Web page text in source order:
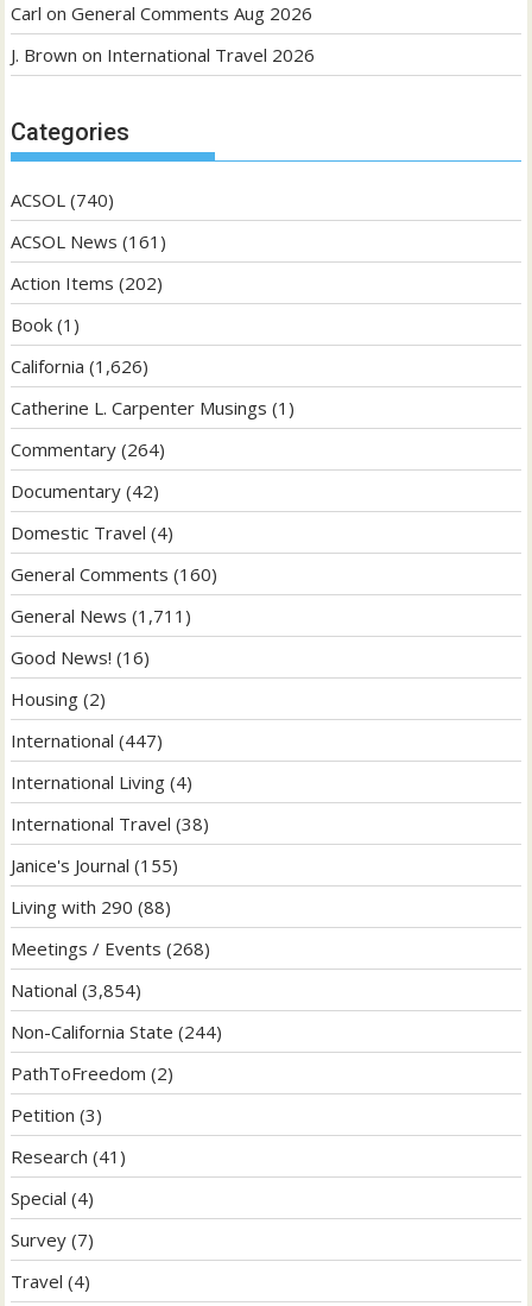
Carl onGeneral Comments Aug 2026
J. Brown on International Travel 2026
Categories
ACSOL (740)
ACSOL News (161)
Action Items (202)
Book (1)
California (1,626)
Catherine L. Carpenter Musings (1)
Commentary (264)
Documentary (42)
Domestic Travel (4)
General Comments (160)
General News (1,711)
Good News! (16)
Housing (2)
International (447)
International Living (4)
International Travel (38)
Janice's Journal (155)
Living with 290 (88)
Meetings / Events (268)
National (3,854)
Non-California State (244)
PathToFreedom (2)
Petition (3)
Research (41)
Special (4)
Survey (7)
Travel (4)